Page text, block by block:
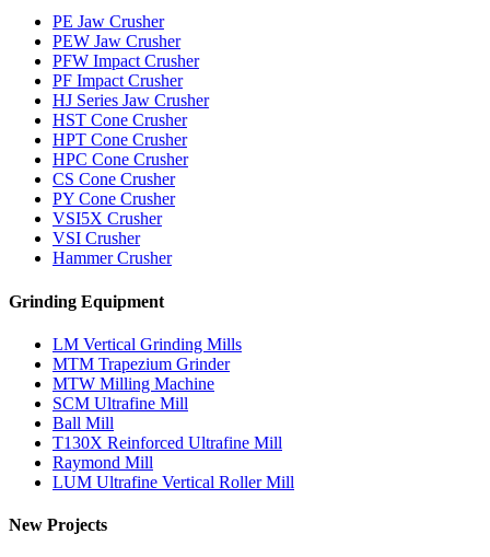
PE Jaw Crusher
PEW Jaw Crusher
PFW Impact Crusher
PF Impact Crusher
HJ Series Jaw Crusher
HST Cone Crusher
HPT Cone Crusher
HPC Cone Crusher
CS Cone Crusher
PY Cone Crusher
VSI5X Crusher
VSI Crusher
Hammer Crusher
Grinding Equipment
LM Vertical Grinding Mills
MTM Trapezium Grinder
MTW Milling Machine
SCM Ultrafine Mill
Ball Mill
T130X Reinforced Ultrafine Mill
Raymond Mill
LUM Ultrafine Vertical Roller Mill
New Projects